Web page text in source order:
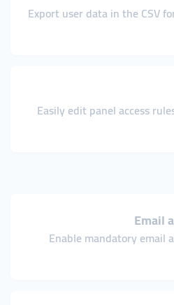
Export user data in the CSV
Easily edit panel access
Email
Enable mandatory email